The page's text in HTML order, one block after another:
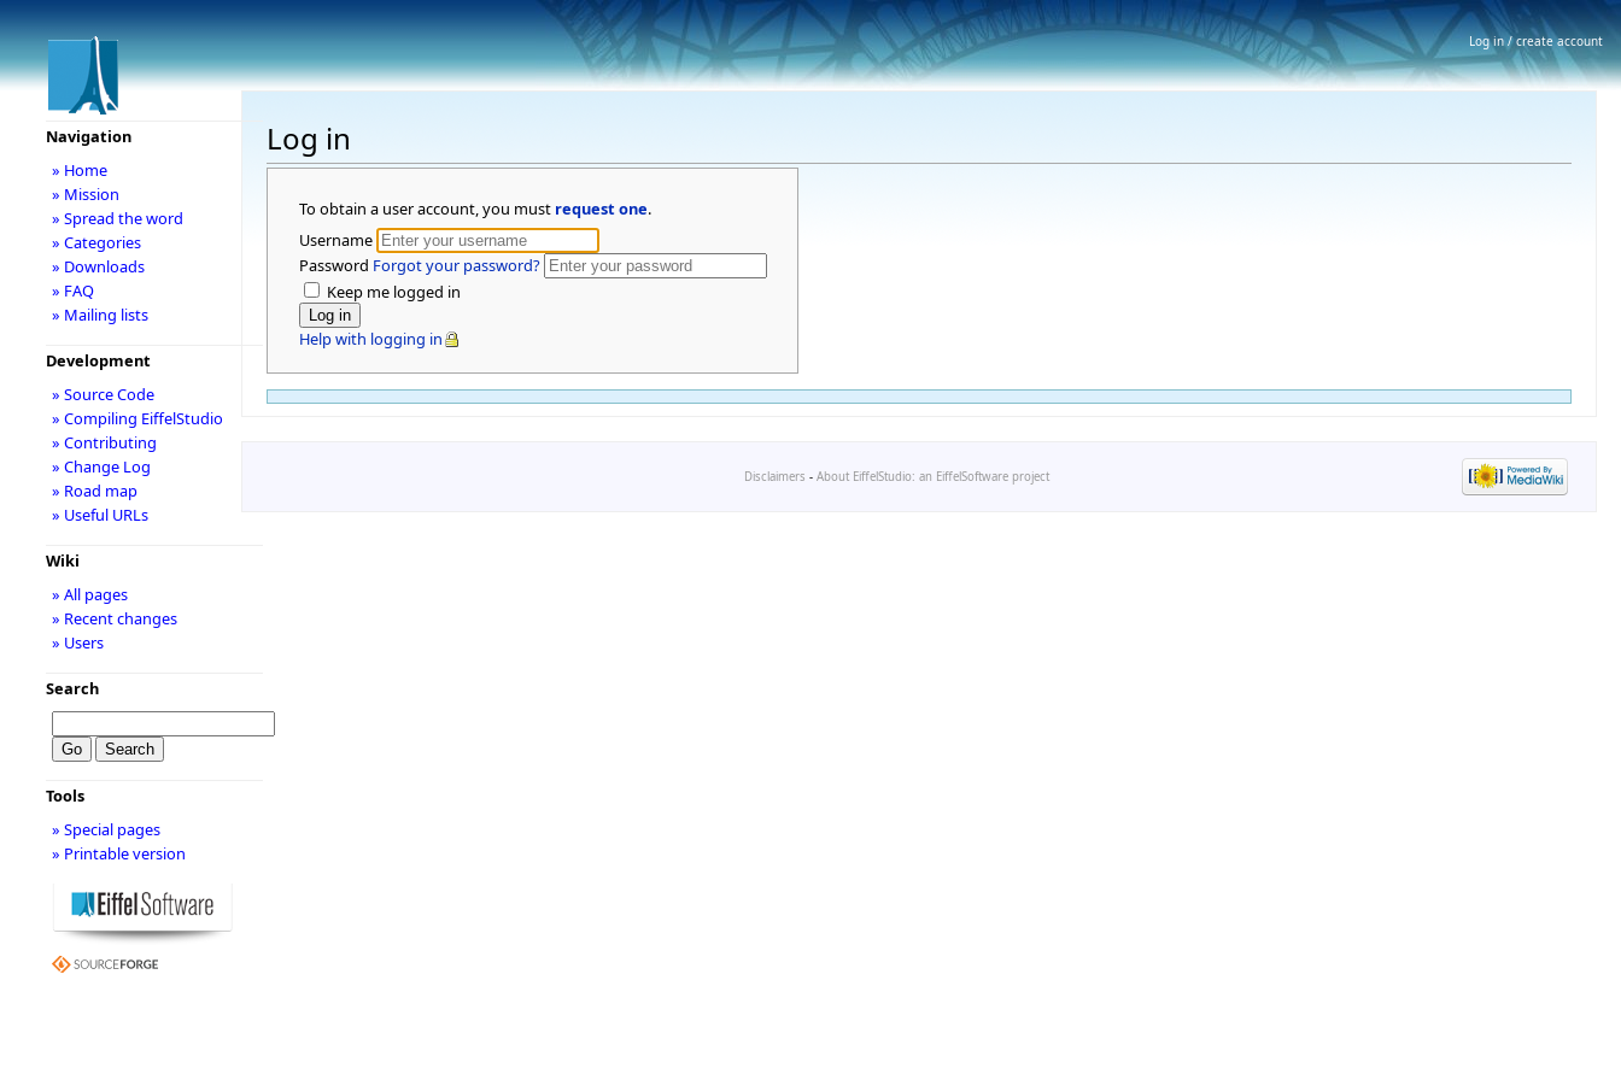
Log in
To obtain a user account, you must request one.
Username
Password Forgot your password?
Keep me logged in
Help with logging in
Navigation
» Home
» Mission
» Spread the word
» Categories
» Downloads
» FAQ
» Mailing lists
Development
» Source Code
» Compiling EiffelStudio
» Contributing
» Change Log
» Road map
» Useful URLs
Wiki
» All pages
» Recent changes
» Users
Search
Tools
» Special pages
» Printable version
Disclaimers - About EiffelStudio: an EiffelSoftware project
Log in / create account